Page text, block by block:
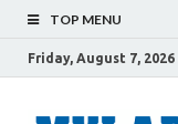
TOP MENU
Friday, August 7, 2026